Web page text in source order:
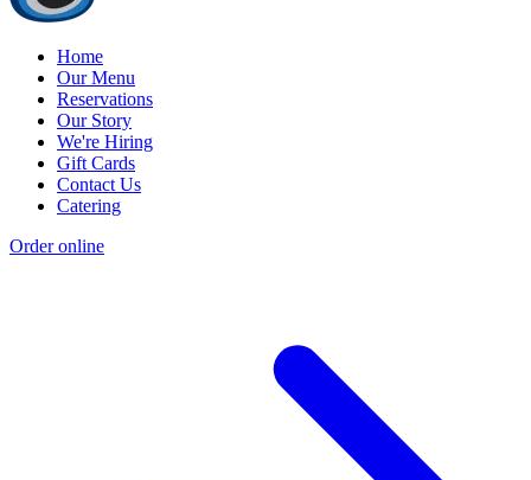
Home
Our Menu
Reservations
Our Story
We're Hiring
Gift Cards
Contact Us
Catering
Order online